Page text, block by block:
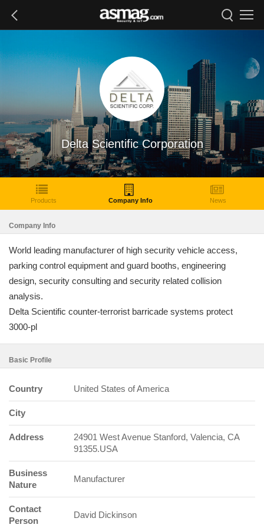
Delta Scientific Corporation
Products Company Info News
Company Info
World leading manufacturer of high security vehicle access,
parking control equipment and guard booths, engineering
design, security consulting and security related collision
analysis.
Delta Scientific counter-terrorist barricade systems protect
3000-pl
Basic Profile
Country United States of America
City
Address
24901 West Avenue Stanford, Valencia, CA
91355.USA
Business
Nature
Manufacturer
Contact
Person
David Dickinson